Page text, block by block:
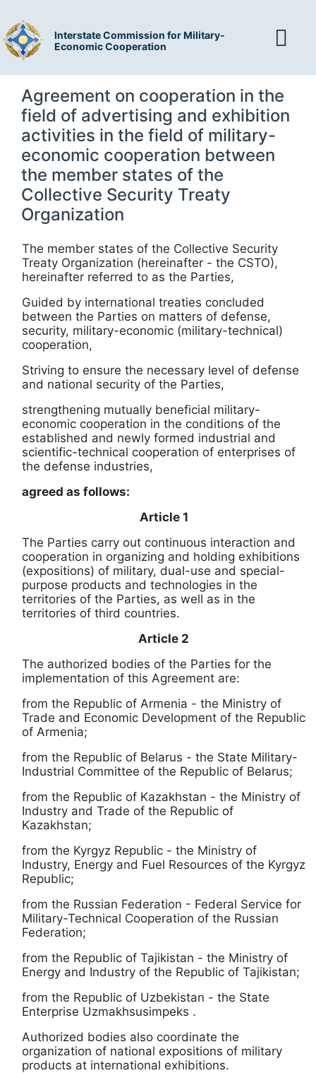
Interstate Commission for Military-
Economic Cooperation
Agreement on cooperation in the
field of advertising and exhibition
activities in the field of military-
economic cooperation between
the member states of the
Collective Security Treaty
Organization
The member states of the Collective Security
Treaty Organization (hereinafter - the CSTO),
hereinafter referred to as the Parties,
Guided by international treaties concluded
between the Parties on matters of defense,
security, military-economic (military-technical)
cooperation,
Striving to ensure the necessary level of defense
and national security of the Parties,
strengthening mutually beneficial military-
economic cooperation in the conditions of the
established and newly formed industrial and
scientific-technical cooperation of enterprises of
the defense industries,
agreed as follows:
Article 1
The Parties carry out continuous interaction and
cooperation in organizing and holding exhibitions
(expositions) of military, dual-use and special-
purpose products and technologies in the
territories of the Parties, as well as in the
territories of third countries.
Article 2
The authorized bodies of the Parties for the
implementation of this Agreement are:
from the Republic of Armenia - the Ministry of
Trade and Economic Development of the Republic
of Armenia;
from the Republic of Belarus - the State Military-
Industrial Committee of the Republic of Belarus;
from the Republic of Kazakhstan - the Ministry of
Industry and Trade of the Republic of
Kazakhstan;
from the Kyrgyz Republic - the Ministry of
Industry, Energy and Fuel Resources of the Kyrgyz
Republic;
from the Russian Federation - Federal Service for
Military-Technical Cooperation of the Russian
Federation;
from the Republic of Tajikistan - the Ministry of
Energy and Industry of the Republic of Tajikistan;
from the Republic of Uzbekistan - the State
Enterprise Uzmakhsusimpeks .
Authorized bodies also coordinate the
organization of national expositions of military
products at international exhibitions.